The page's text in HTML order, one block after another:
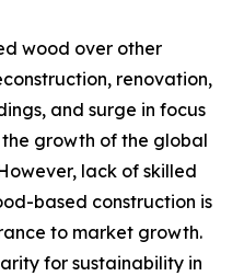
wood over other
renovation,
and surge in focus
growth of the global
lack of skilled
based construction is
to market growth.
for sustainability in